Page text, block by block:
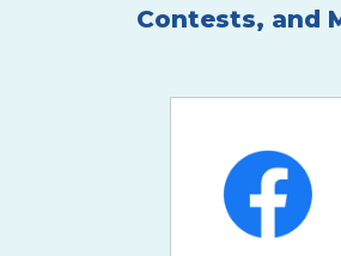
Contests, and